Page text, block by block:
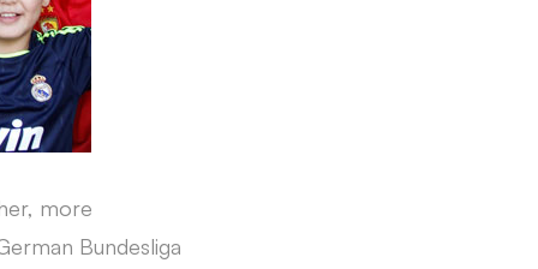
more
Bundesliga